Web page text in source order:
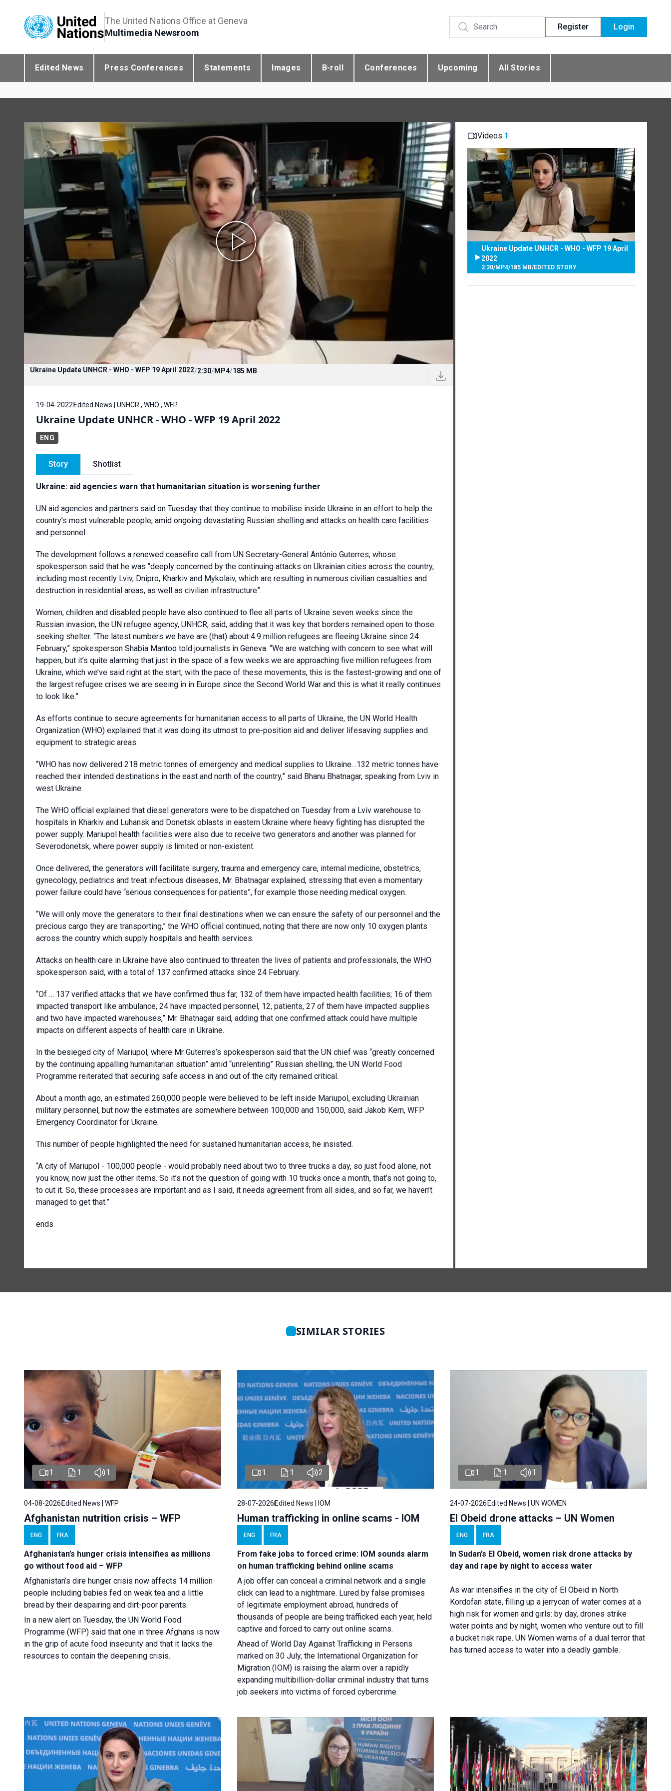
The United Nations Office at Geneva
Multimedia Newsroom
Register Login
Edited News Press Conferences Statements Images B-roll Conferences Upcoming All Stories
Ukraine Update UNHCR - WHO - WFP 19 April 2022/2:30/MP4/185 MB
19-04-2022 Edited News | UNHCR , WHO , WFP
Ukraine Update UNHCR - WHO - WFP 19 April 2022
ENG
Story Shotlist
Ukraine: aid agencies warn that humanitarian situation is worsening further
UN aid agencies and partners said on Tuesday that they continue to mobilise inside Ukraine in an effort to help the
country’s most vulnerable people, amid ongoing devastating Russian shelling and attacks on health care facilities
and personnel.
The development follows a renewed ceasefire call from UN Secretary-General António Guterres, whose
spokesperson said that he was “deeply concerned by the continuing attacks on Ukrainian cities across the country,
including most recently Lviv, Dnipro, Kharkiv and Mykolaiv, which are resulting in numerous civilian casualties and
destruction in residential areas, as well as civilian infrastructure”.
Women, children and disabled people have also continued to flee all parts of Ukraine seven weeks since the
Russian invasion, the UN refugee agency, UNHCR, said, adding that it was key that borders remained open to those
seeking shelter. “The latest numbers we have are (that) about 4.9 million refugees are fleeing Ukraine since 24
February,” spokesperson Shabia Mantoo told journalists in Geneva. “We are watching with concern to see what will
happen, but it’s quite alarming that just in the space of a few weeks we are approaching five million refugees from
Ukraine, which we’ve said right at the start, with the pace of these movements, this is the fastest-growing and one of
the largest refugee crises we are seeing in in Europe since the Second World War and this is what it really continues
to look like.”
As efforts continue to secure agreements for humanitarian access to all parts of Ukraine, the UN World Health
Organization (WHO) explained that it was doing its utmost to pre-position aid and deliver lifesaving supplies and
equipment to strategic areas.
“WHO has now delivered 218 metric tonnes of emergency and medical supplies to Ukraine…132 metric tonnes have
reached their intended destinations in the east and north of the country,” said Bhanu Bhatnagar, speaking from Lviv in
west Ukraine.
The WHO official explained that diesel generators were to be dispatched on Tuesday from a Lviv warehouse to
hospitals in Kharkiv and Luhansk and Donetsk oblasts in eastern Ukraine where heavy fighting has disrupted the
power supply. Mariupol health facilities were also due to receive two generators and another was planned for
Severodonetsk, where power supply is limited or non-existent.
Once delivered, the generators will facilitate surgery, trauma and emergency care, internal medicine, obstetrics,
gynecology, pediatrics and treat infectious diseases, Mr. Bhatnagar explained, stressing that even a momentary
power failure could have “serious consequences for patients”, for example those needing medical oxygen.
“We will only move the generators to their final destinations when we can ensure the safety of our personnel and the
precious cargo they are transporting,” the WHO official continued, noting that there are now only 10 oxygen plants
across the country which supply hospitals and health services.
Attacks on health care in Ukraine have also continued to threaten the lives of patients and professionals, the WHO
spokesperson said, with a total of 137 confirmed attacks since 24 February.
“Of … 137 verified attacks that we have confirmed thus far, 132 of them have impacted health facilities; 16 of them
impacted transport like ambulance, 24 have impacted personnel, 12, patients, 27 of them have impacted supplies
and two have impacted warehouses,” Mr. Bhatnagar said, adding that one confirmed attack could have multiple
impacts on different aspects of health care in Ukraine.
In the besieged city of Mariupol, where Mr Guterres’s spokesperson said that the UN chief was “greatly concerned
by the continuing appalling humanitarian situation” amid “unrelenting” Russian shelling, the UN World Food
Programme reiterated that securing safe access in and out of the city remained critical.
About a month ago, an estimated 260,000 people were believed to be left inside Mariupol, excluding Ukrainian
military personnel, but now the estimates are somewhere between 100,000 and 150,000, said Jakob Kern, WFP
Emergency Coordinator for Ukraine.
This number of people highlighted the need for sustained humanitarian access, he insisted.
“A city of Mariupol - 100,000 people - would probably need about two to three trucks a day, so just food alone, not
you know, now just the other items. So it’s not the question of going with 10 trucks once a month, that’s not going to,
to cut it. So, these processes are important and as I said, it needs agreement from all sides, and so far, we haven’t
managed to get that.”
ends
Videos 1
Ukraine Update UNHCR - WHO - WFP 19 April
2022
2:30/MP4/185 MB/EDITED STORY
SIMILAR STORIES
1 1 1
04-08-2026Edited News | WFP
Afghanistan nutrition crisis – WFP
ENG FRA
Afghanistan’s hunger crisis intensifies as millions
go without food aid – WFP
Afghanistan’s dire hunger crisis now affects 14 million
people including babies fed on weak tea and a little
bread by their despairing and dirt-poor parents.
In a new alert on Tuesday, the UN World Food
Programme (WFP) said that one in three Afghans is now
in the grip of acute food insecurity and that it lacks the
resources to contain the deepening crisis.
1 1 2
28-07-2026Edited News | IOM
Human trafficking in online scams - IOM
ENG FRA
From fake jobs to forced crime: IOM sounds alarm
on human trafficking behind online scams
A job offer can conceal a criminal network and a single
click can lead to a nightmare. Lured by false promises
of legitimate employment abroad, hundreds of
thousands of people are being trafficked each year, held
captive and forced to carry out online scams.
Ahead of World Day Against Trafficking in Persons
marked on 30 July, the International Organization for
Migration (IOM) is raising the alarm over a rapidly
expanding multibillion-dollar criminal industry that turns
job seekers into victims of forced cybercrime.
1 1 1
24-07-2026Edited News | UN WOMEN
El Obeid drone attacks – UN Women
ENG FRA
In Sudan’s El Obeid, women risk drone attacks by
day and rape by night to access water
As war intensifies in the city of El Obeid in North
Kordofan state, filling up a jerrycan of water comes at a
high risk for women and girls: by day, drones strike
water points and by night, women who venture out to fill
a bucket risk rape. UN Women warns of a dual terror that
has turned access to water into a deadly gamble.